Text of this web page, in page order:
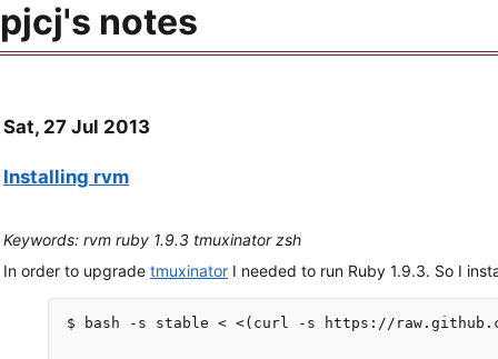
pjcj's notes
Sat, 27 Jul 2013
Installing rvm
Keywords: rvm ruby 1.9.3 tmuxinator zsh
In order to upgrade tmuxinator I needed to run Ruby 1.9.3. So I
$ bash -s stable < <(curl -s https://